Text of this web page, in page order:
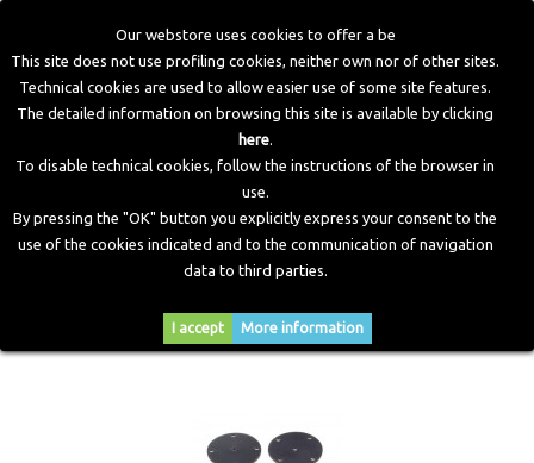
Our webstore uses cookies to offer a be
This site does not use profiling cookies, neither own nor of other sites.
Technical cookies are used to allow easier use of some site features.
The detailed information on browsing this site is available by clicking
here.
To disable technical cookies, follow the instructions of the browser in
use.
By pressing the "OK" button you explicitly express your consent to the
use of the cookies indicated and to the communication of navigation
data to third parties.
I accept More information
Home CNG Components Spare Parts and Revision Kits
SPARE PARTS AND REVISION KITS